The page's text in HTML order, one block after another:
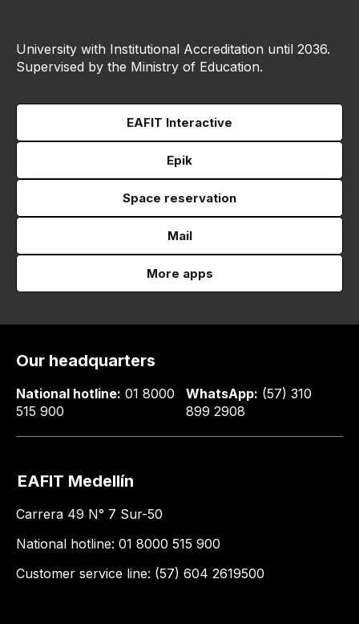
University with Institutional Accreditation until 2036.
Supervised by the Ministry of Education.
EAFIT Interactive
Epik
Space reservation
Mail
More apps
Our headquarters
National hotline: 01 8000
515 900
WhatsApp: (57) 310
899 2908
EAFIT Medellín
Carrera 49 N° 7 Sur-50
National hotline: 01 8000 515 900
Customer service line: (57) 604 2619500